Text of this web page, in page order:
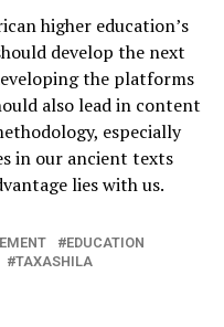
higher education’s
develop the next
the platforms
also lead in content
especially
in our ancient texts
lies with us.
EDUCATION
TAXASHILA